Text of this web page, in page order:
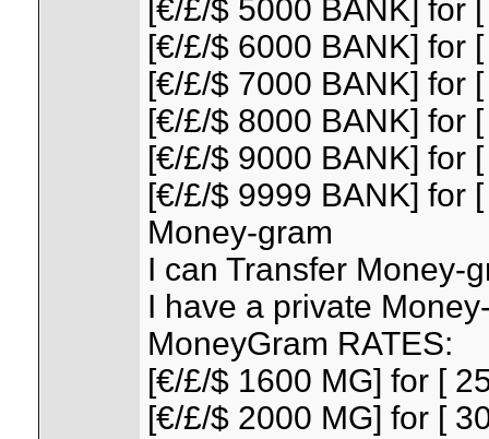
[€/£/$ 5000 BANK] for
[€/£/$ 6000 BANK] for
[€/£/$ 7000 BANK] for
[€/£/$ 8000 BANK] for
[€/£/$ 9000 BANK] for
[€/£/$ 9999 BANK] for
Money-gram
I can Transfer Money-
I have a private
MoneyGram RATES:
[€/£/$ 1600 MG] for [
[€/£/$ 2000 MG] for [